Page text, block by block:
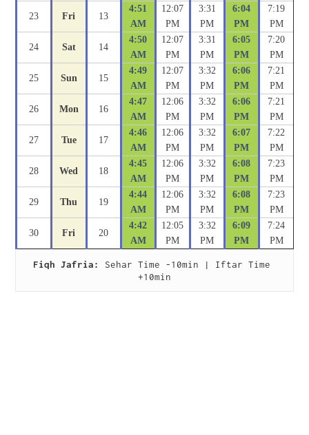
23 Fri 13
4:51
AM
12:07
PM
3:31
PM
6:04
PM
7:19
PM
24 Sat 14
4:50
AM
12:07
PM
3:31
PM
6:05
PM
7:20
PM
25 Sun 15
4:49
AM
12:07
PM
3:32
PM
6:06
PM
7:21
PM
26 Mon 16
4:47
AM
12:06
PM
3:32
PM
6:06
PM
7:21
PM
27 Tue 17
4:46
AM
12:06
PM
3:32
PM
6:07
PM
7:22
PM
28 Wed 18
4:45
AM
12:06
PM
3:32
PM
6:08
PM
7:23
PM
29 Thu 19
4:44
AM
12:06
PM
3:32
PM
6:08
PM
7:23
PM
30 Fri 20
4:42
AM
12:05
PM
3:32
PM
6:09
PM
7:24
PM
Fiqh Jafria:
Sehar Time -10min | Iftar Time
+10min